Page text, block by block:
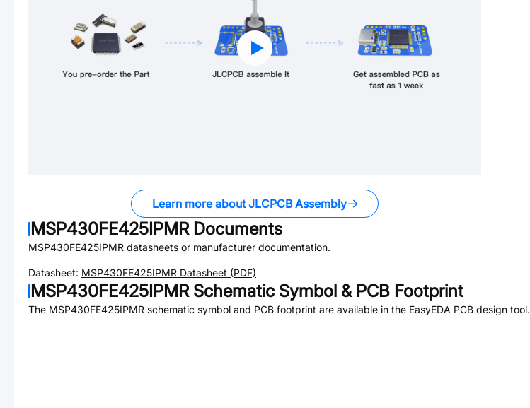
Learn more about JLCPCB Assembly
MSP430FE425IPMRDocuments
MSP430FE425IPMR datasheets or manufacturer documentation.
Datasheet: MSP430FE425IPMR Datasheet (PDF)
MSP430FE425IPMRSchematic Symbol & PCB Footprint
The MSP430FE425IPMR schematic symbol and PCB footprint are available in the EasyEDA PCB design tool.